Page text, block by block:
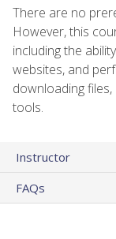
There are no
However, this
including the
websites, and
downloading
tools.
Instructor
FAQs